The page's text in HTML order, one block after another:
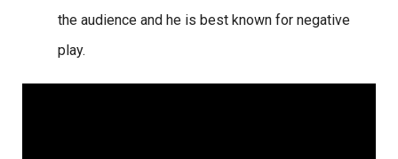
the audience and he is best known for negative
play.